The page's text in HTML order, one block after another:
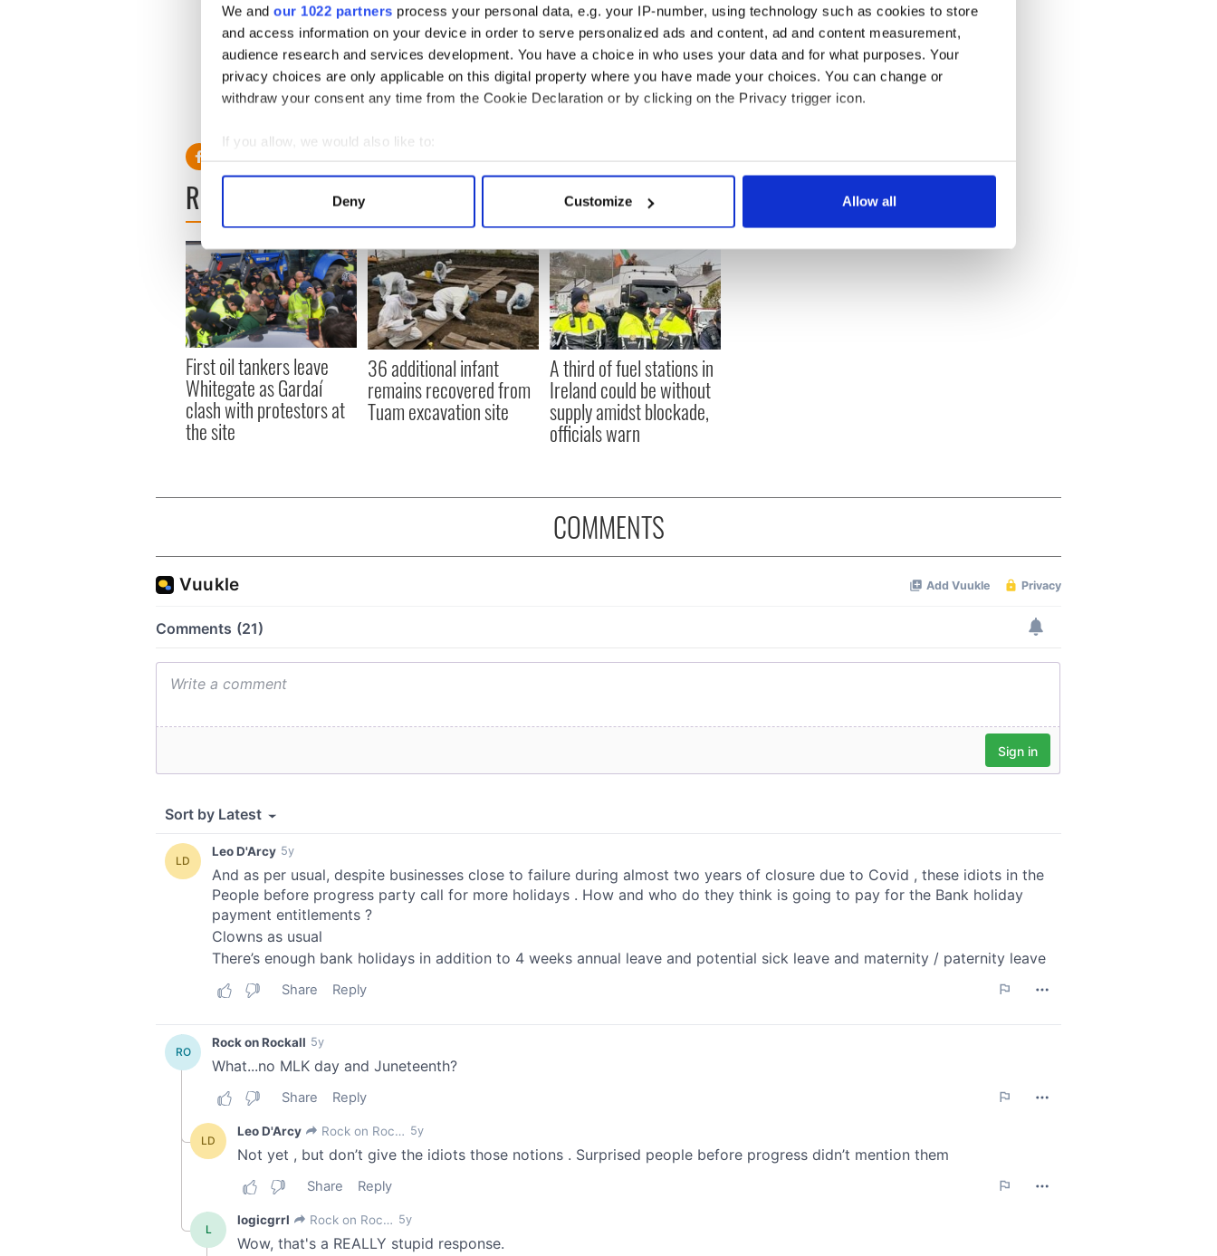
We and our 1022 partners process your personal data, e.g. your IP-number, using technology such as cookies to store
and access information on your device in order to serve personalized ads and content, ad and content measurement,
audience research and services development. You have a choice in who uses your data and for what purposes. Your
privacy choices are only applicable on this digital property where you have made your choices. You can change or
withdraw your consent any time from the Cookie Declaration or by clicking on the Privacy trigger icon.
If you allow, we would also like to:
Collect information about your geographical location which can be accurate to within several meters
Find out more about how your personal data is processed and set your preferences in the
We use cookies to personalise content and ads, to provide social media features and to analyse our traffic. We also share
information about your use of our site with our social media, advertising and analytics partners who may combine it with
other information that you’ve provided to them or that they’ve collected from your use of their services.
Deny Customize Allow all
Sign up to IrishCentral's newsletter to stay up-to-date with everything Irish!
Subscribe to IrishCentral
READ NEXT
First oil tankers leave
Whitegate as Gardaí
clash with protestors at
the site
36 additional infant
remains recovered from
Tuam excavation site
A third of fuel stations in
Ireland could be without
supply amidst blockade,
officials warn
COMMENTS